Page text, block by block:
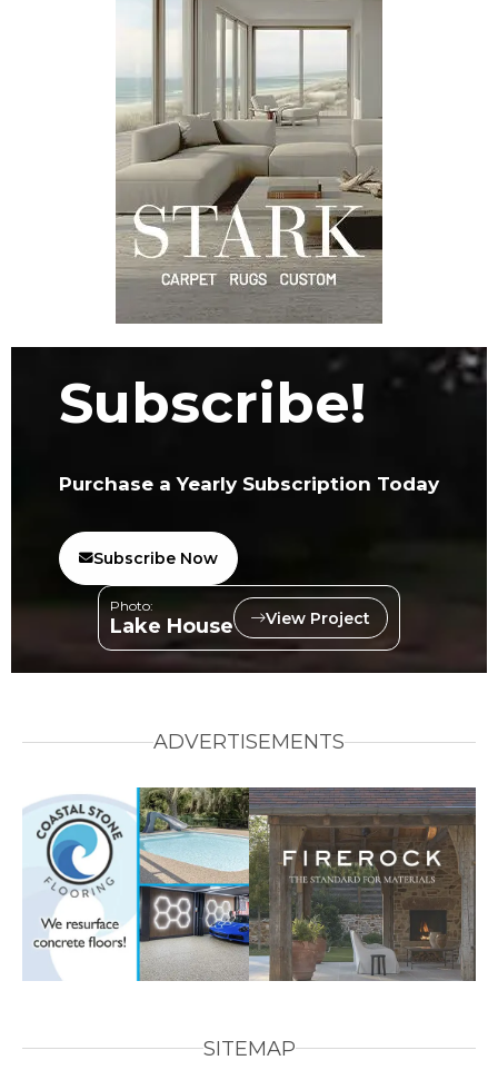
Subscribe!
Purchase a Yearly Subscription Today
Subscribe Now
Photo:
Lake House View Project
ADVERTISEMENTS
SITEMAP